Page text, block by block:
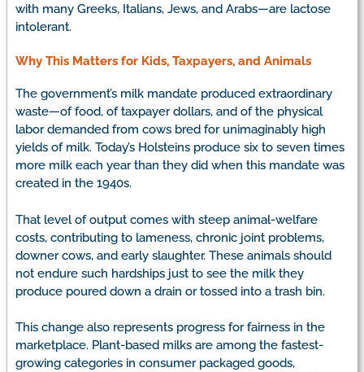
with many Greeks, Italians, Jews, and Arabs—are lactose
intolerant.
Why This Matters for Kids, Taxpayers, and Animals
The government’s milk mandate produced extraordinary
waste—of food, of taxpayer dollars, and of the physical
labor demanded from cows bred for unimaginably high
yields of milk. Today’s Holsteins produce six to seven times
more milk each year than they did when this mandate was
created in the 1940s.
That level of output comes with steep animal-welfare
costs, contributing to lameness, chronic joint problems,
downer cows, and early slaughter. These animals should
not endure such hardships just to see the milk they
produce poured down a drain or tossed into a trash bin.
This change also represents progress for fairness in the
marketplace. Plant-based milks are among the fastest-
growing categories in consumer packaged goods,